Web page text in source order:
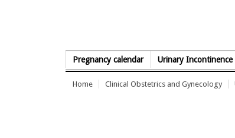
Pregnancy calendar Urinary Incontinence
Home Clinical Obstetrics and Gynecology